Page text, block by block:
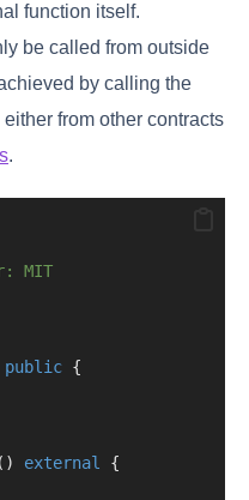
function itself.
be called from outside
by calling the
from other contracts
.
MIT
public {
() external {